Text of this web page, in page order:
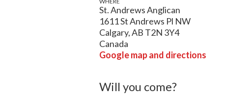
St. Andrews Anglican
1611 St Andrews Pl NW
Calgary, AB T2N 3Y4
Canada
Google map and directions
Will you come?